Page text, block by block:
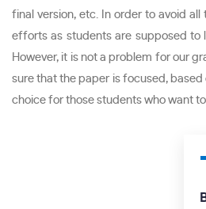
final version, etc. In order to avoid
efforts as students are supposed
However, it is not a problem for our
sure that the paper is focused,
choice for those students who want